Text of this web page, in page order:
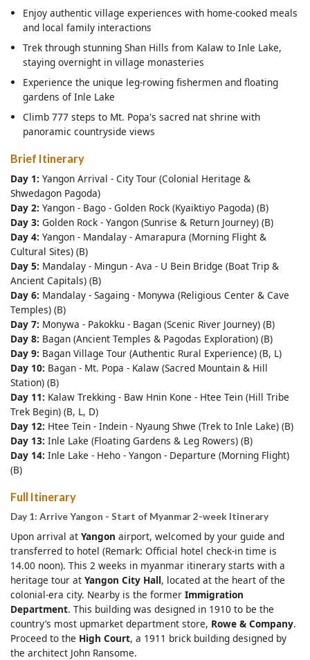
Enjoy authentic village experiences with home-cooked meals
and local family interactions
Trek through stunning Shan Hills from Kalaw to Inle Lake,
staying overnight in village monasteries
Experience the unique leg-rowing fishermen and floating
gardens of Inle Lake
Climb 777 steps to Mt. Popa's sacred nat shrine with
panoramic countryside views
Brief Itinerary
Day 1: Yangon Arrival - City Tour (Colonial Heritage &
Shwedagon Pagoda)
Day 2: Yangon - Bago - Golden Rock (Kyaiktiyo Pagoda) (B)
Day 3: Golden Rock - Yangon (Sunrise & Return Journey) (B)
Day 4: Yangon - Mandalay - Amarapura (Morning Flight &
Cultural Sites) (B)
Day 5: Mandalay - Mingun - Ava - U Bein Bridge (Boat Trip &
Ancient Capitals) (B)
Day 6: Mandalay - Sagaing - Monywa (Religious Center & Cave
Temples) (B)
Day 7: Monywa - Pakokku - Bagan (Scenic River Journey) (B)
Day 8: Bagan (Ancient Temples & Pagodas Exploration) (B)
Day 9: Bagan Village Tour (Authentic Rural Experience) (B, L)
Day 10: Bagan - Mt. Popa - Kalaw (Sacred Mountain & Hill
Station) (B)
Day 11: Kalaw Trekking - Baw Hnin Kone - Htee Tein (Hill Tribe
Trek Begin) (B, L, D)
Day 12: Htee Tein - Indein - Nyaung Shwe (Trek to Inle Lake) (B)
Day 13: Inle Lake (Floating Gardens & Leg Rowers) (B)
Day 14: Inle Lake - Heho - Yangon - Departure (Morning Flight)
(B)
Full Itinerary
Day 1: Arrive Yangon - Start of Myanmar 2-week Itinerary
Upon arrival at Yangon airport, welcomed by your guide and
transferred to hotel (Remark: Official hotel check-in time is
14.00 noon). This 2 weeks in myanmar itinerary starts with a
heritage tour at Yangon City Hall, located at the heart of the
colonial-era city. Nearby is the former Immigration
Department. This building was designed in 1910 to be the
country’s most upmarket department store, Rowe & Company.
Proceed to the High Court, a 1911 brick building designed by
the architect John Ransome.